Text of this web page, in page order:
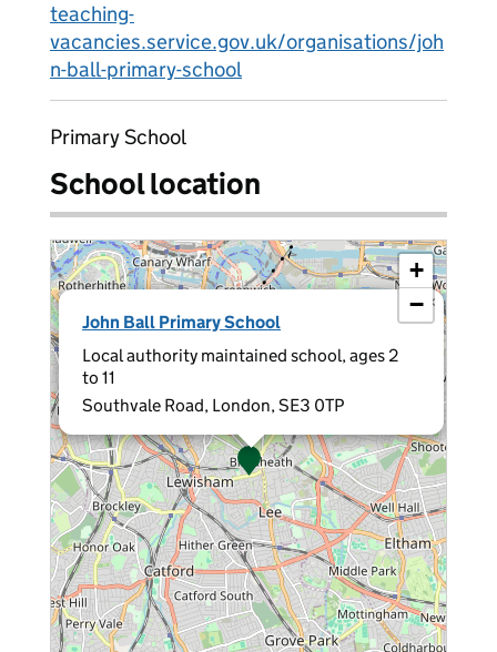
teaching-
vacancies.service.gov.uk/organisations/joh
n-ball-primary-school
Primary School
School location
John Ball Primary School
Local authority maintained school, ages 2
to 11
Southvale Road, London, SE3 0TP
×
+
−